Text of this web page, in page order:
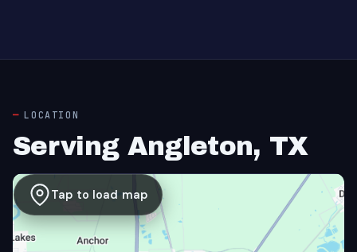
LOCATION
Serving Angleton, TX
Tap to load map